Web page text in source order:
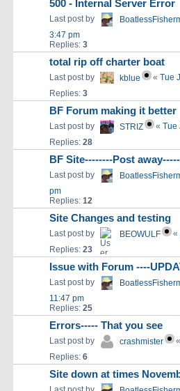
500 - Internal Server Error
Last post by
3:47 pm
Replies: 3
total rip off charter boat
Last post by kblue « Tue
Replies: 3
BF Forum making it better
Last post by STRIZ « Tue
Replies: 28
BF Site--------Post
Last post by
pm
Replies: 12
Site Changes and testing
Last post by BEOWULF «
Replies: 23
Issue with Forum ----
Last post by
11:47 pm
Replies: 25
Errors----- That you see
Last post by crashmister «
Replies: 6
Site down at times